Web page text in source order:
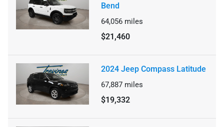
Bend
64,056 miles
$21,460
2024 Jeep Compass Latitude
67,887 miles
$19,332